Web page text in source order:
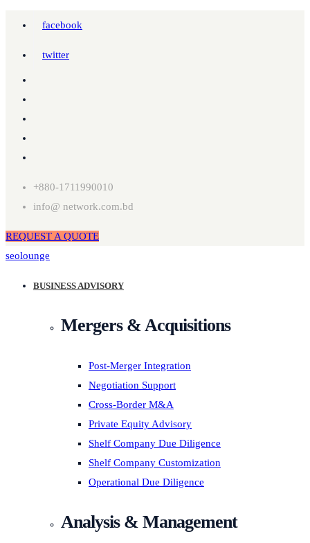
facebook
twitter
+880-1711990010
info@ network.com.bd
REQUEST A QUOTE
seolounge
BUSINESS ADVISORY
Mergers & Acquisitions
Post-Merger Integration
Negotiation Support
Cross-Border M&A
Private Equity Advisory
Shelf Company Due Diligence
Shelf Company Customization
Operational Due Diligence
Analysis & Management